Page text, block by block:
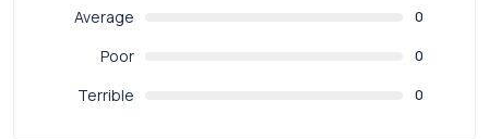
Average 0
Poor 0
Terrible 0